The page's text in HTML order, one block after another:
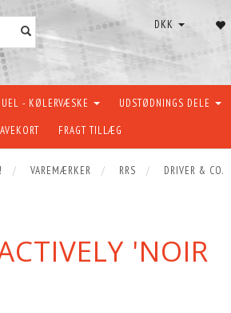
DKK
- KØLERVÆSKE UDSTØDNINGS DELE
FRAGT TILLÆG
VAREMÆRKER RRS DRIVER & CO.
'NOIR